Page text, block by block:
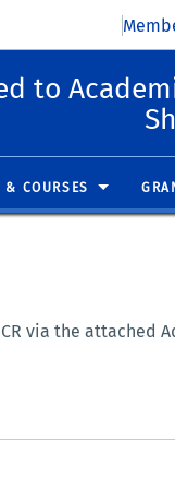
to
& COURSES
via the attached